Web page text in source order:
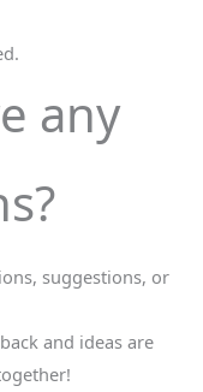
any
suggestions, or
and ideas are